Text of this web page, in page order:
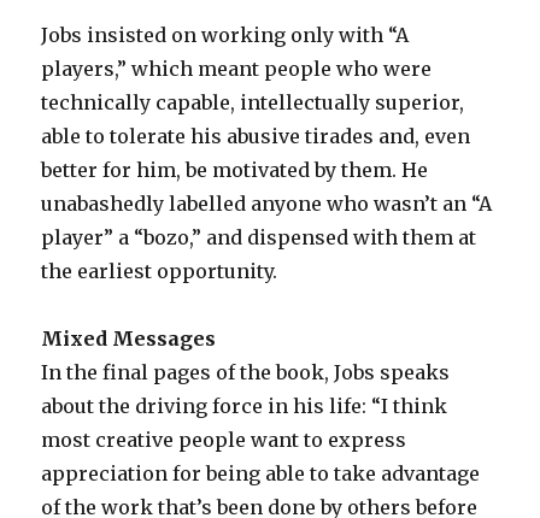
Jobs insisted on working only with “A
players,” which meant people who were
technically capable, intellectually superior,
able to tolerate his abusive tirades and, even
better for him, be motivated by them. He
unabashedly labelled anyone who wasn’t an “A
player” a “bozo,” and dispensed with them at
the earliest opportunity.
Mixed Messages
In the final pages of the book, Jobs speaks
about the driving force in his life: “I think
most creative people want to express
appreciation for being able to take advantage
of the work that’s been done by others before